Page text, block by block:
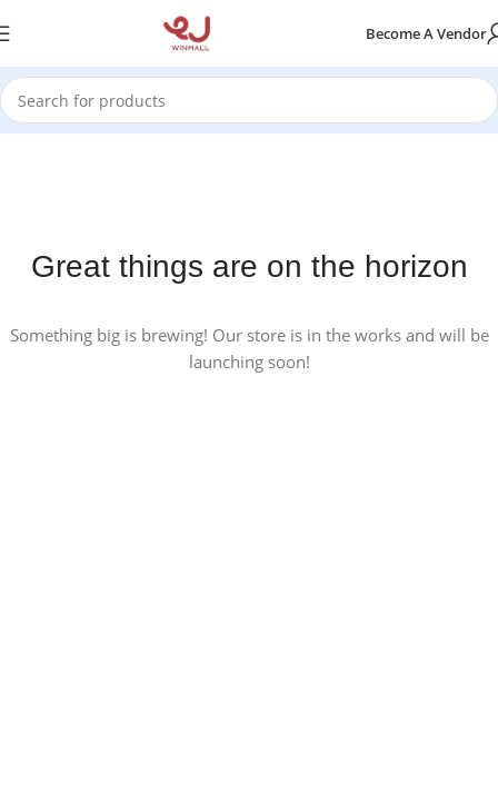
Become A Vendor
Great things are on the horizon
Something big is brewing! Our store is in the works and will be
launching soon!